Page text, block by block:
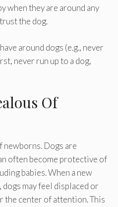
when they are around any
the dog.
around dogs (e.g., never
never run up to a dog,
Of
newborns. Dogs are
often become protective of
babies. When a new
may feel displaced or
the center of attention. This